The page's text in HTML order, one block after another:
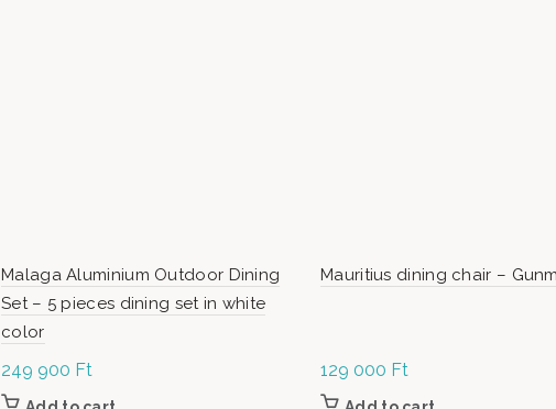
Malaga Aluminium Outdoor Dining
Set – 5 pieces dining set in white
color
249 900 Ft
Mauritius dining chair –
129 000 Ft